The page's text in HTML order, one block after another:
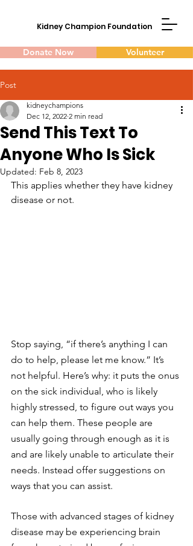
Kidney Champion Foundation
Donate Now Volunteer
Post
Send This Text To
Anyone Who Is Sick
kidneychampions
Dec 12, 2022 2 min read
Updated: Feb 8, 2023
This applies whether they have kidney
disease or not.
Stop saying, “if there’s anything I can
do to help, please let me know.” It’s
not helpful. Here’s why: it puts the onus
on the sick individual, who is likely
highly stressed, to figure out ways you
can help them. These people are
usually going through enough as it is
and are likely unable to articulate their
needs. Instead offer suggestions on
ways that you can assist.
Those with advanced stages of kidney
disease may be experiencing brain